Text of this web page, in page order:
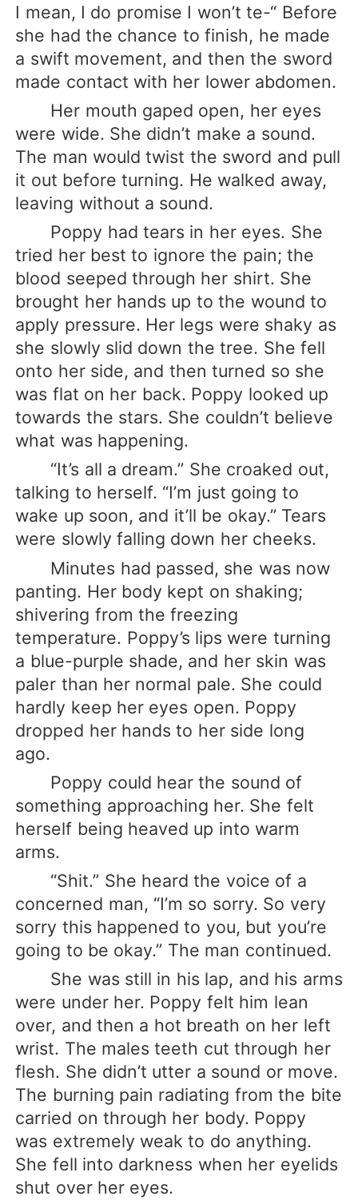
I mean, I do promise I won’t te-“ Before
she had the chance to finish, he made
a swift movement, and then the sword
made contact with her lower abdomen.
Her mouth gaped open, her eyes
were wide. She didn’t make a sound.
The man would twist the sword and pull
it out before turning. He walked away,
leaving without a sound.
Poppy had tears in her eyes. She
tried her best to ignore the pain; the
blood seeped through her shirt. She
brought her hands up to the wound to
apply pressure. Her legs were shaky as
she slowly slid down the tree. She fell
onto her side, and then turned so she
was flat on her back. Poppy looked up
towards the stars. She couldn’t believe
what was happening.
“It’s all a dream.” She croaked out,
talking to herself. “I’m just going to
wake up soon, and it’ll be okay.” Tears
were slowly falling down her cheeks.
Minutes had passed, she was now
panting. Her body kept on shaking;
shivering from the freezing
temperature. Poppy’s lips were turning
a blue-purple shade, and her skin was
paler than her normal pale. She could
hardly keep her eyes open. Poppy
dropped her hands to her side long
ago.
Poppy could hear the sound of
something approaching her. She felt
herself being heaved up into warm
arms.
“Shit.” She heard the voice of a
concerned man, “I’m so sorry. So very
sorry this happened to you, but you’re
going to be okay.” The man continued.
She was still in his lap, and his arms
were under her. Poppy felt him lean
over, and then a hot breath on her left
wrist. The males teeth cut through her
flesh. She didn’t utter a sound or move.
The burning pain radiating from the bite
carried on through her body. Poppy
was extremely weak to do anything.
She fell into darkness when her eyelids
shut over her eyes.